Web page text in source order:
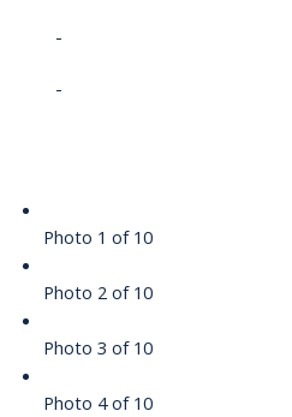
-
-
Photo 1 of 10
Photo 2 of 10
Photo 3 of 10
Photo 4 of 10